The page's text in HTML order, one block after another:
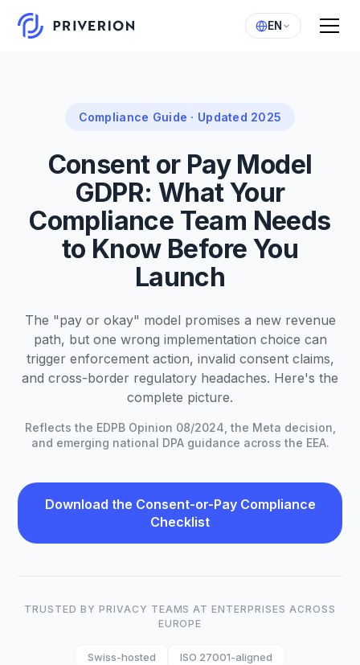
EN
Compliance Guide · Updated 2025
Consent or Pay Model
GDPR: What Your
Compliance Team Needs
to Know Before You
Launch
The "pay or okay" model promises a new revenue
path, but one wrong implementation choice can
trigger enforcement action, invalid consent claims,
and cross-border regulatory headaches. Here's the
complete picture.
Reflects the EDPB Opinion 08/2024, the Meta decision,
and emerging national DPA guidance across the EEA.
Download the Consent-or-Pay Compliance
Checklist
TRUSTED BY PRIVACY TEAMS AT ENTERPRISES ACROSS
EUROPE
Swiss-hosted ISO 27001-aligned